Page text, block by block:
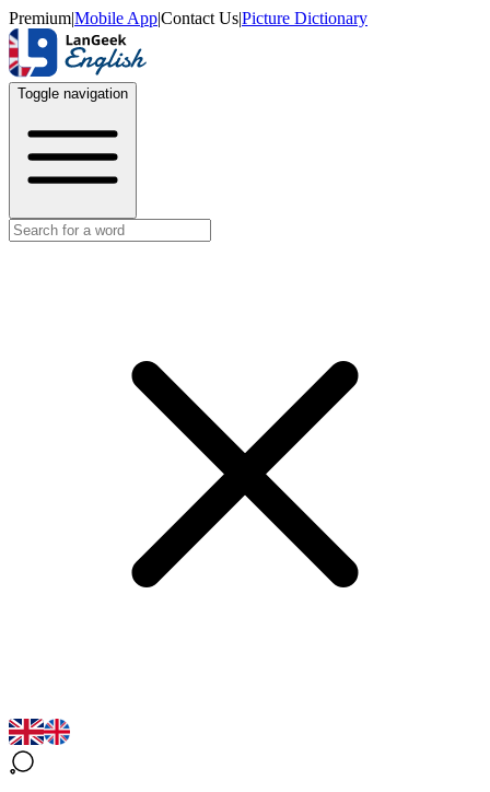
Premium|Mobile App|Contact Us|Picture Dictionary
Toggle navigation